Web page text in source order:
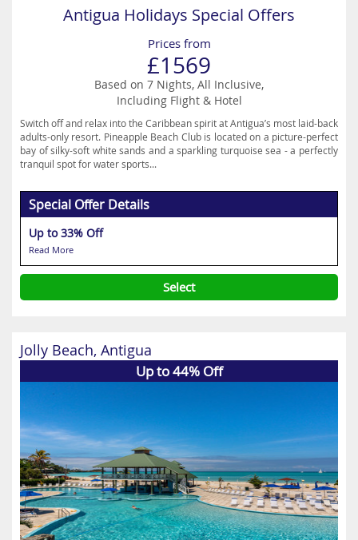
Antigua Holidays Special Offers
Prices from
£1569
Based on 7 Nights, All Inclusive,
Including Flight & Hotel
Switch off and relax into the Caribbean spirit at Antigua’s most laid-back
adults-only resort. Pineapple Beach Club is located on a picture-perfect
bay of silky-soft white sands and a sparkling turquoise sea - a perfectly
tranquil spot for water sports...
Special Offer Details
Up to 33% Off
Read More
Select
Jolly Beach, Antigua
Up to 44% Off